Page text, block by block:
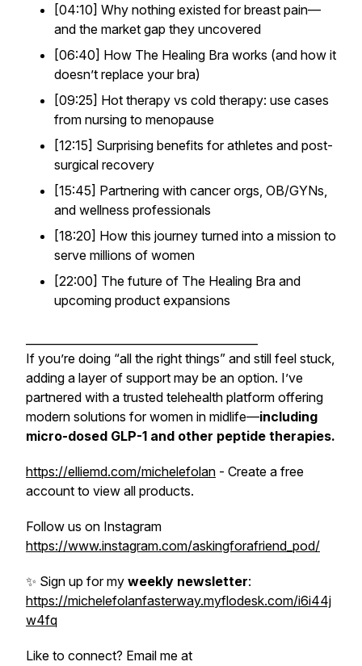
[04:10] Why nothing existed for breast pain—
and the market gap they uncovered
[06:40] How The Healing Bra works (and how it
doesn’t replace your bra)
[09:25] Hot therapy vs cold therapy: use cases
from nursing to menopause
[12:15] Surprising benefits for athletes and post-
surgical recovery
[15:45] Partnering with cancer orgs, OB/GYNs,
and wellness professionals
[18:20] How this journey turned into a mission to
serve millions of women
[22:00] The future of The Healing Bra and
upcoming product expansions
If you’re doing “all the right things” and still feel stuck,
adding a layer of support may be an option. I’ve
partnered with a trusted telehealth platform offering
modern solutions for women in midlife—including
micro-dosed GLP-1 and other peptide therapies.
https://elliemd.com/michelefolan - Create a free
account to view all products.
Follow us on Instagram
https://www.instagram.com/askingforafriend_pod/
✨ Sign up for my weekly newsletter:
https://michelefolanfasterway.myflodesk.com/i6i44j
w4fq
Like to connect? Email me at